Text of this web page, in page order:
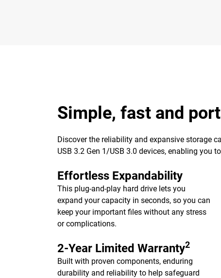
Simple, fast and
Discover the reliability and expansive storage
USB 3.2 Gen 1/USB 3.0 devices, enabling you
Effortless Expandability
This plug-and-play hard drive lets you
expand your capacity in seconds, so you can
keep your important files without any stress
or complications.
2-Year Limited Warranty2
Built with proven components, enduring
durability and reliability to help safeguard